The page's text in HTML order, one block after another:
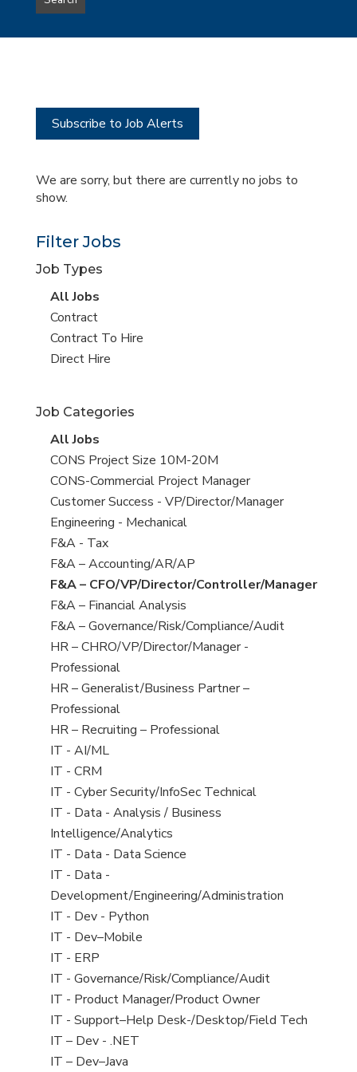
type
this
Subscribe to Job Alerts
We are sorry, but there are currently no jobs to
show.
Filter Jobs
Job Types
View
all
jobs
All Jobs
View
jobs
filed
Contract
View
jobs
Contract To Hire
View
under
Direct Hire
Job Categories
View
all
jobs
All Jobs
View
jobs
filed
under
CONS Project Size 10M-20M
View
jobs
filed
under
CONS-Commercial Project Manager
View
jobs
filed
under
Customer Success - VP/Director/Manager
View
jobs
filed
under
Engineering - Mechanical
View
jobs
filed
under
F&A - Tax
View
jobs
filed
under
F&A – Accounting/AR/AP
View
jobs
filed
under
F&A – CFO/VP/Director/Controller/Manager
View
jobs
filed
under
F&A – Financial Analysis
View
jobs
filed
under
F&A – Governance/Risk/Compliance/Audit
View
jobs
filed
under
HR – CHRO/VP/Director/Manager -
Professional
View
jobs
filed
under
HR – Generalist/Business Partner –
Professional
View
jobs
filed
under
HR – Recruiting – Professional
View
jobs
filed
under
IT - AI/ML
View
jobs
filed
under
IT - CRM
View
jobs
filed
under
IT - Cyber Security/InfoSec Technical
View
jobs
filed
under
IT - Data - Analysis / Business
Intelligence/Analytics
View
jobs
filed
under
IT - Data - Data Science
View
jobs
filed
under
IT - Data -
Development/Engineering/Administration
View
jobs
filed
under
IT - Dev - Python
View
jobs
filed
under
IT - Dev–Mobile
View
jobs
filed
under
IT - ERP
View
jobs
filed
under
IT - Governance/Risk/Compliance/Audit
View
jobs
filed
under
IT - Product Manager/Product Owner
View
jobs
filed
IT - Support–Help Desk-/Desktop/Field Tech
View
jobs
IT – Dev - .NET
View
IT – Dev–Java